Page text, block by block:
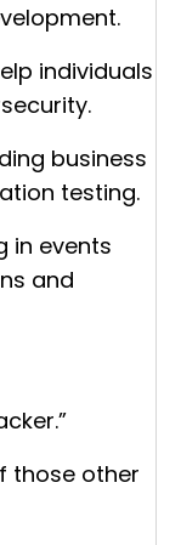
individuals
business
testing.
in events
and
those other